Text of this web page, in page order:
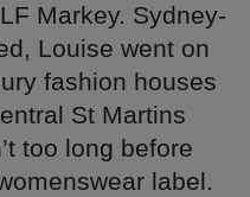
Markey. Sydney-
Louise went on
fashion houses
St Martins
too long before
label.